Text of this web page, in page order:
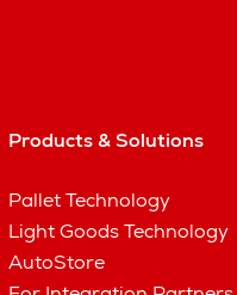
Products & Solutions
Pallet Technology
Light Goods Technology
AutoStore